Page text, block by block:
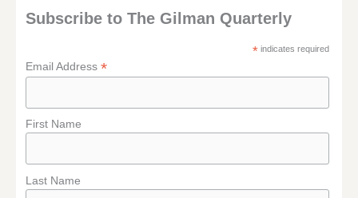
Subscribe to The Gilman Quarterly
* indicates required
Email Address*
First Name
Last Name